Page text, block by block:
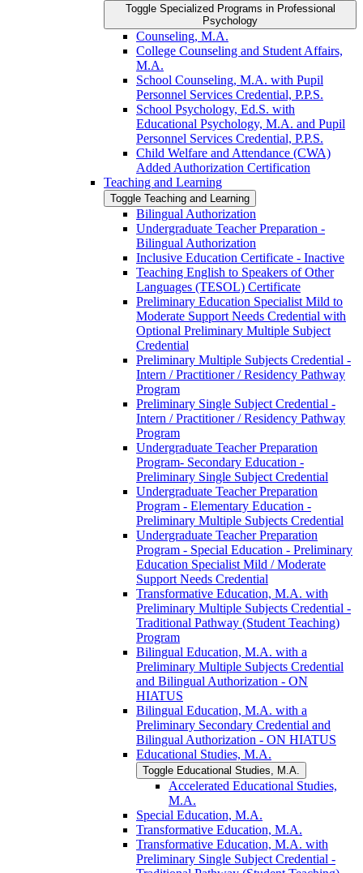
Toggle Specialized Programs in Professional
Psychology
Counseling, M.A.
College Counseling and Student Affairs,
M.A.
School Counseling, M.A. with Pupil
Personnel Services Credential, P.P.S.
School Psychology, Ed.S. with
Educational Psychology, M.A. and Pupil
Personnel Services Credential, P.P.S.
Child Welfare and Attendance (CWA)
Added Authorization Certification
Teaching and Learning
Toggle Teaching and Learning
Bilingual Authorization
Undergraduate Teacher Preparation -​
Bilingual Authorization
Inclusive Education Certificate -​ Inactive
Teaching English to Speakers of Other
Languages (TESOL) Certificate
Preliminary Education Specialist Mild to
Moderate Support Needs Credential with
Optional Preliminary Multiple Subject
Credential
Preliminary Multiple Subjects Credential -​
Intern /​ Practitioner /​ Residency Pathway
Program
Preliminary Single Subject Credential -​
Intern /​ Practitioner /​ Residency Pathway
Program
Undergraduate Teacher Preparation
Program-​ Secondary Education -​
Preliminary Single Subject Credential
Undergraduate Teacher Preparation
Program -​ Elementary Education -​
Preliminary Multiple Subjects Credential
Undergraduate Teacher Preparation
Program -​ Special Education -​ Preliminary
Education Specialist Mild /​ Moderate
Support Needs Credential
Transformative Education, M.A. with
Preliminary Multiple Subjects Credential -​
Traditional Pathway (Student Teaching)
Program
Bilingual Education, M.A. with a
Preliminary Multiple Subjects Credential
and Bilingual Authorization -​ ON
HIATUS
Bilingual Education, M.A. with a
Preliminary Secondary Credential and
Bilingual Authorization -​ ON HIATUS
Educational Studies, M.A.
Toggle Educational Studies, M.A.
Accelerated Educational Studies,
M.A.
Special Education, M.A.
Transformative Education, M.A.
Transformative Education, M.A. with
Preliminary Single Subject Credential -​